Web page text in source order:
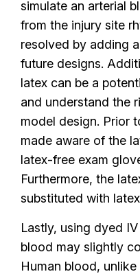
simulate an arterial
from the injury site
resolved by adding
future designs.
latex can be a
and understand the
model design. Prior
made aware of the
latex-free exam
Furthermore, the
substituted with
Lastly, using dyed
blood may slightly
Human blood,